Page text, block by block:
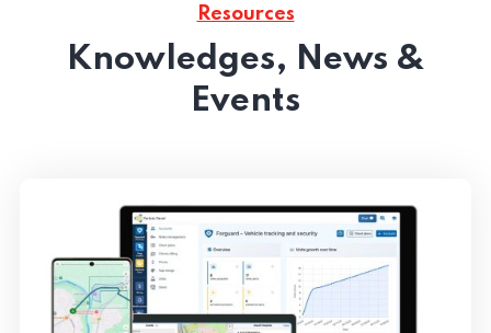
Resources
Knowledges, News &
Events